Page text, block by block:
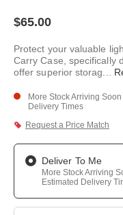
link.
$65.00
Protect your valuable
Carry Case, specifically
offer superior storag
More Stock Arriving
Delivery Times
Request a Price Match
Deliver To Me
More Stock Arriving
Estimated Delivery